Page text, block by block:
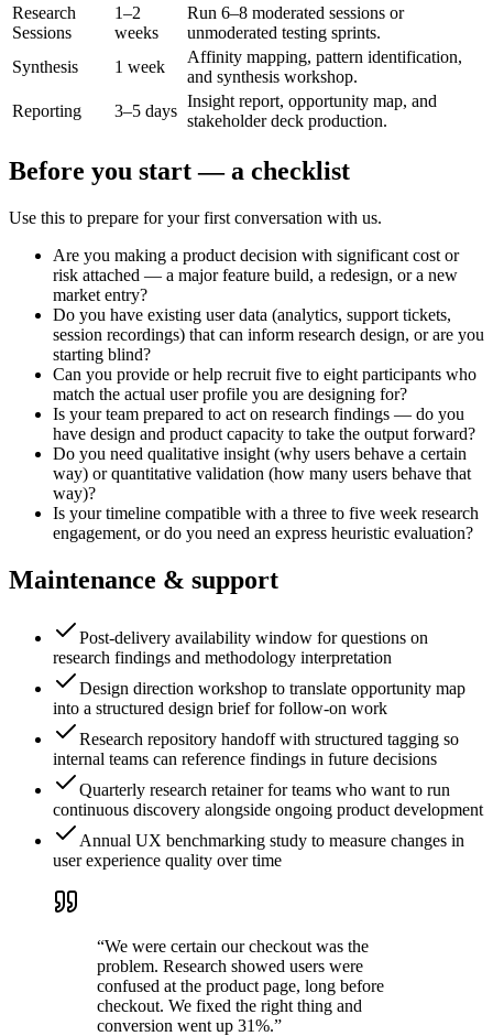
Research
Sessions
1–2
weeks
Run 6–8 moderated sessions or
unmoderated testing sprints.
Synthesis
1 week
Affinity mapping, pattern identification,
and synthesis workshop.
Reporting
3–5 days
Insight report, opportunity map, and
stakeholder deck production.
Before you start — a checklist
Use this to prepare for your first conversation with us.
Are you making a product decision with significant cost or
risk attached — a major feature build, a redesign, or a new
market entry?
Do you have existing user data (analytics, support tickets,
session recordings) that can inform research design, or are you
starting blind?
Can you provide or help recruit five to eight participants who
match the actual user profile you are designing for?
Is your team prepared to act on research findings — do you
have design and product capacity to take the output forward?
Do you need qualitative insight (why users behave a certain
way) or quantitative validation (how many users behave that
way)?
Is your timeline compatible with a three to five week research
engagement, or do you need an express heuristic evaluation?
Maintenance & support
Post-delivery availability window for questions on
research findings and methodology interpretation
Design direction workshop to translate opportunity map
into a structured design brief for follow-on work
Research repository handoff with structured tagging so
internal teams can reference findings in future decisions
Quarterly research retainer for teams who want to run
continuous discovery alongside ongoing product development
Annual UX benchmarking study to measure changes in
user experience quality over time
“We were certain our checkout was the
problem. Research showed users were
confused at the product page, long before
checkout. We fixed the right thing and
conversion went up 31%.”